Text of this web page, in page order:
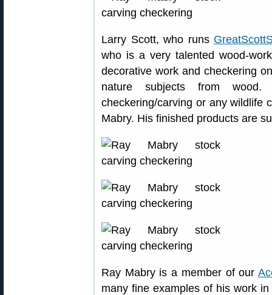
Larry Scott, who runs
who is a very talented wood-
decorative work and checkering
nature subjects from
checkering/carving or any wildlife
Mabry. His finished products are
Ray Mabry is a member of our
many fine examples of his work